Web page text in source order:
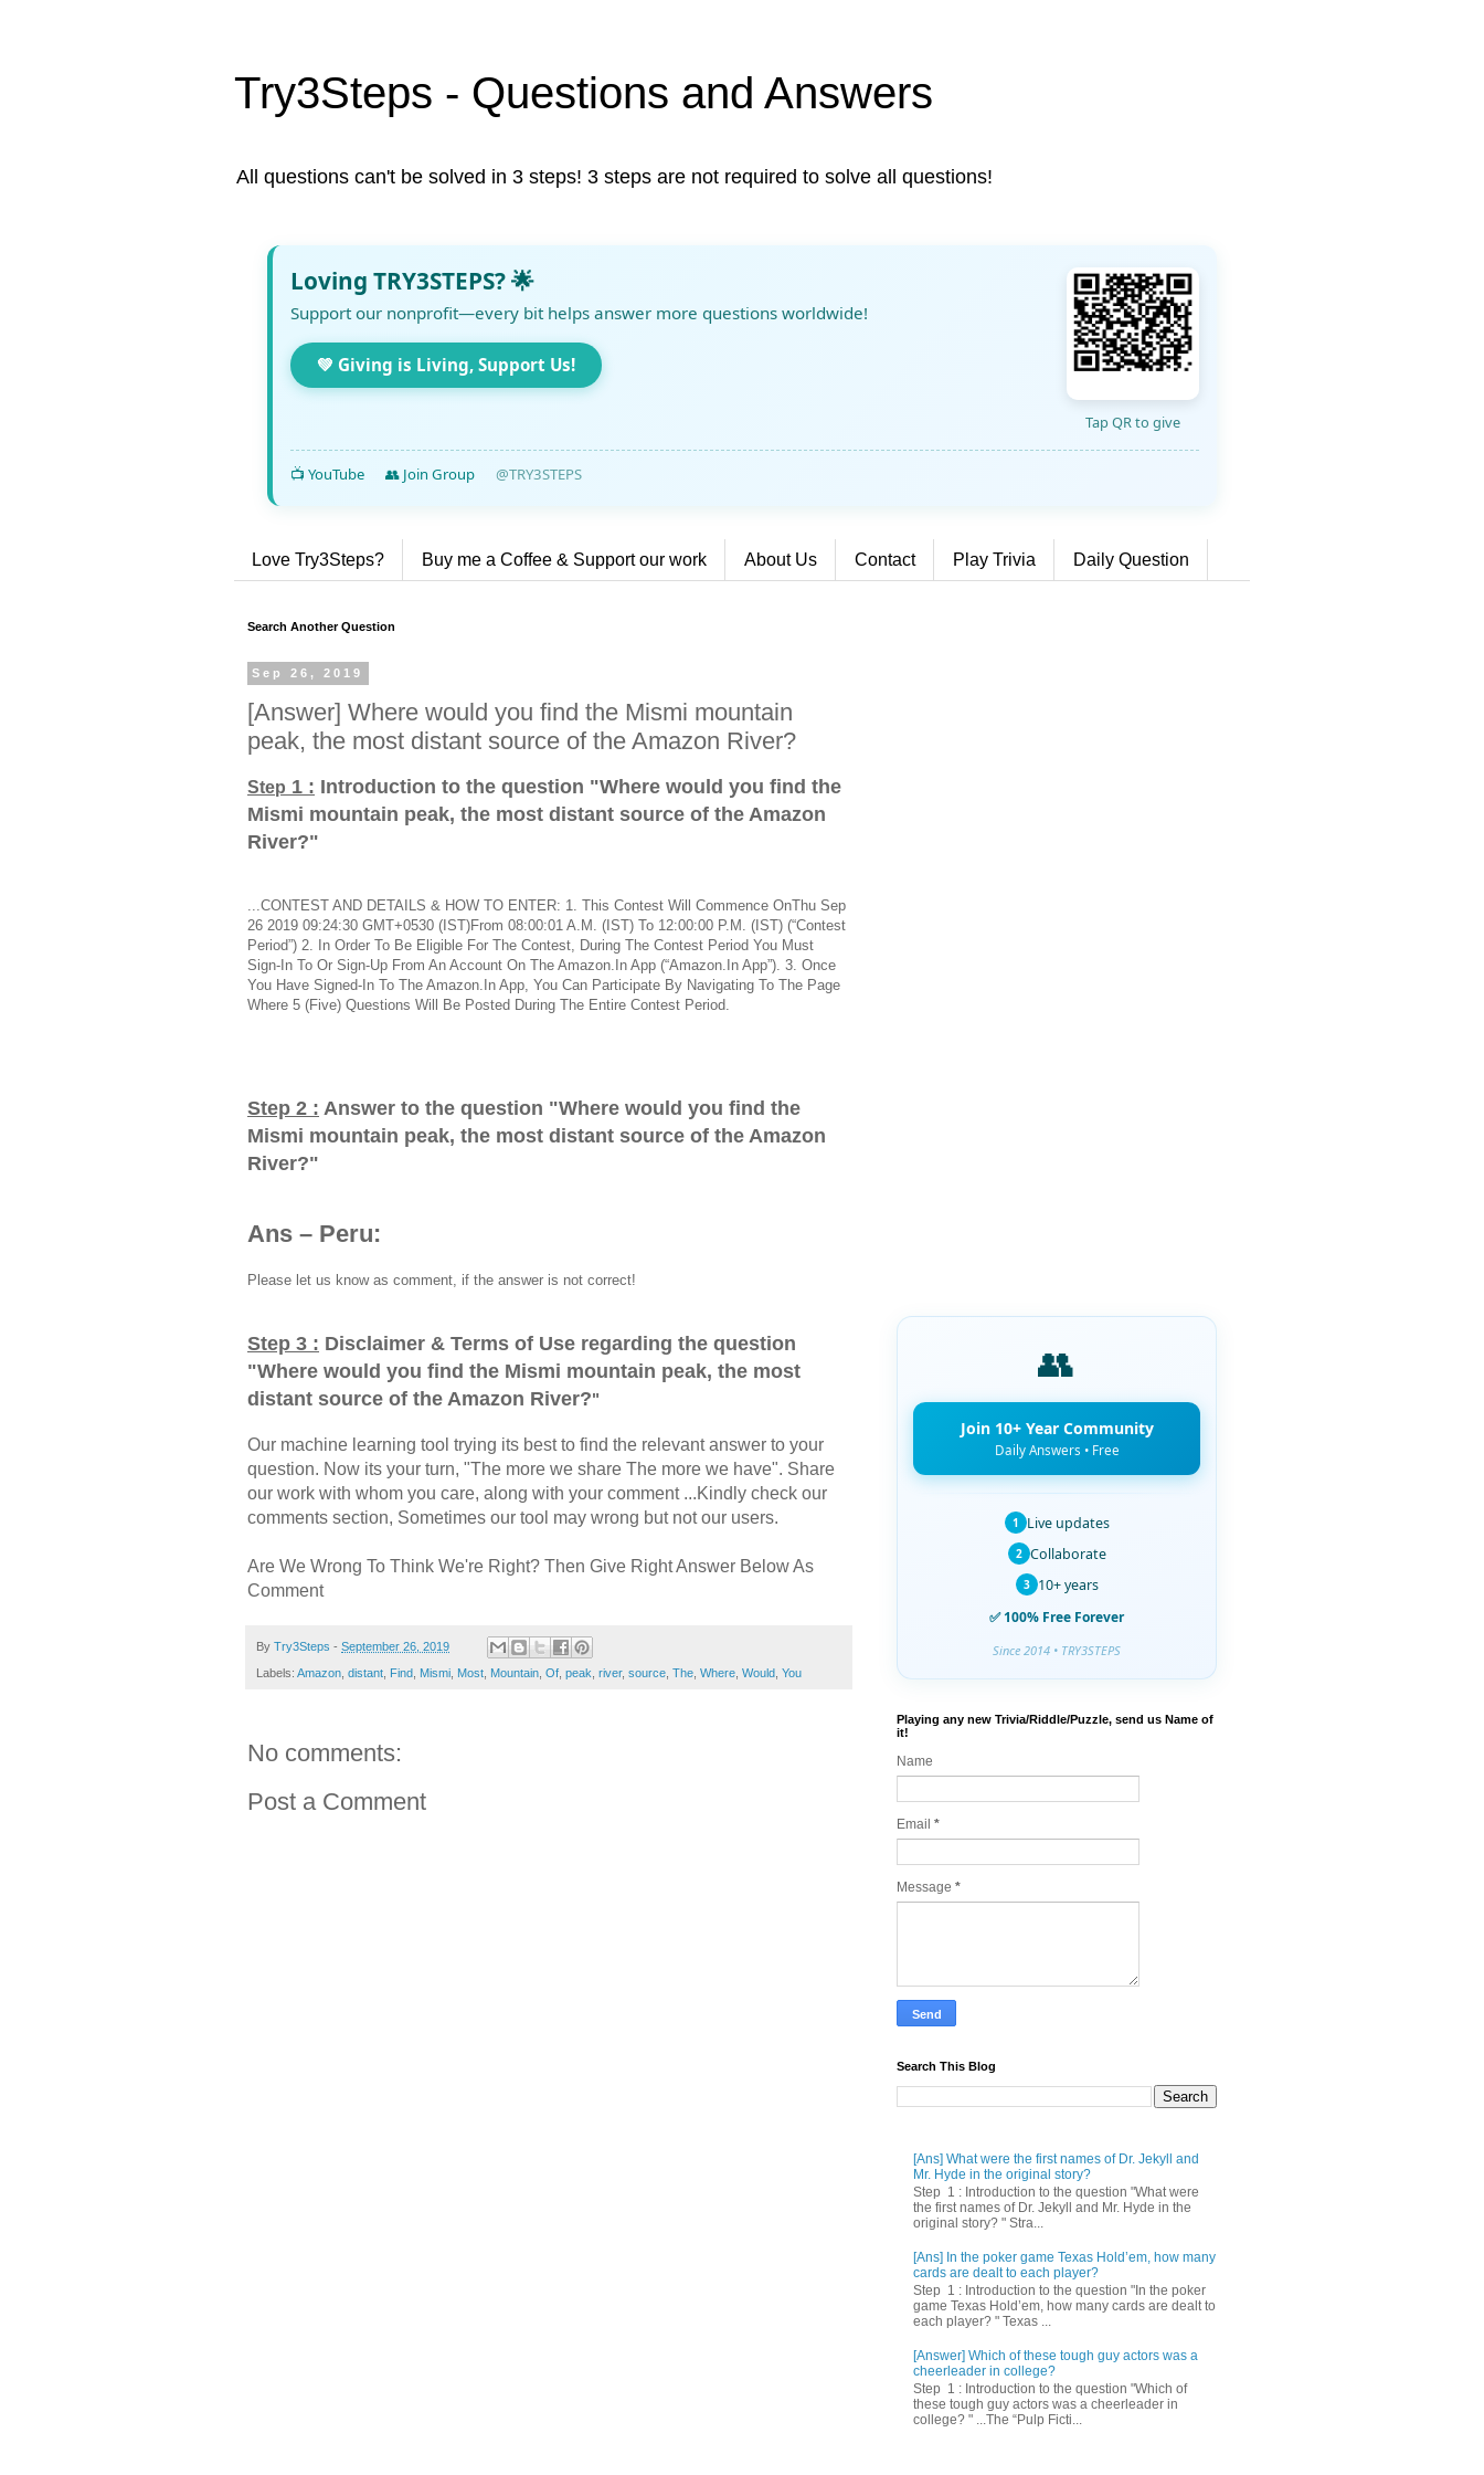
Try3Steps - Questions and Answers
All questions can't be solved in 3 steps! 3 steps are not required to solve all questions!
Loving TRY3STEPS? 🌟
Support our nonprofit—every bit helps answer more questions worldwide!
💚 Giving is Living, Support Us!
Tap QR to give
📺 YouTube 👥 Join Group @TRY3STEPS
Love Try3Steps? Buy me a Coffee & Support our work About Us Contact Play Trivia Daily Question
Search Another Question
Sep 26, 2019
[Answer] Where would you find the Mismi mountain
peak, the most distant source of the Amazon River?
Step 1 : Introduction to the question "Where would you find the
Mismi mountain peak, the most distant source of the Amazon
River?"
...CONTEST AND DETAILS & HOW TO ENTER: 1. This Contest Will Commence OnThu Sep
26 2019 09:24:30 GMT+0530 (IST)From 08:00:01 A.M. (IST) To 12:00:00 P.M. (IST) (“Contest
Period”) 2. In Order To Be Eligible For The Contest, During The Contest Period You Must
Sign-In To Or Sign-Up From An Account On The Amazon.In App (“Amazon.In App”). 3. Once
You Have Signed-In To The Amazon.In App, You Can Participate By Navigating To The Page
Where 5 (Five) Questions Will Be Posted During The Entire Contest Period.
Step 2 : Answer to the question "Where would you find the
Mismi mountain peak, the most distant source of the Amazon
River?"
Ans – Peru:
Please let us know as comment, if the answer is not correct!
Step 3 : Disclaimer & Terms of Use regarding the question
"Where would you find the Mismi mountain peak, the most
distant source of the Amazon River?"
Our machine learning tool trying its best to find the relevant answer to your
question. Now its your turn, "The more we share The more we have". Share
our work with whom you care, along with your comment ...Kindly check our
comments section, Sometimes our tool may wrong but not our users.
Are We Wrong To Think We're Right? Then Give Right Answer Below As
Comment
By Try3Steps - September 26, 2019
Labels: Amazon distant Find Mismi Most Mountain Of peak river, source The Where Would You
No comments:
Post a Comment
👥
Join 10+ Year Community
Daily Answers • Free
1 Live updates
2 Collaborate
3 10+ years
✅ 100% Free Forever
Since 2014 • TRY3STEPS
Playing any new Trivia/Riddle/Puzzle, send us Name of
it!
Name
Email *
Message *
Search This Blog
[Ans] What were the first names of Dr. Jekyll and
Mr. Hyde in the original story?
Step 1 : Introduction to the question "What were
the first names of Dr. Jekyll and Mr. Hyde in the
original story? " Stra...
[Ans] In the poker game Texas Hold’em, how many
cards are dealt to each player?
Step 1 : Introduction to the question "In the poker
game Texas Hold’em, how many cards are dealt to
each player? " Texas ...
[Answer] Which of these tough guy actors was a
cheerleader in college?
Step 1 : Introduction to the question "Which of
these tough guy actors was a cheerleader in
college? " ...The “Pulp Ficti...